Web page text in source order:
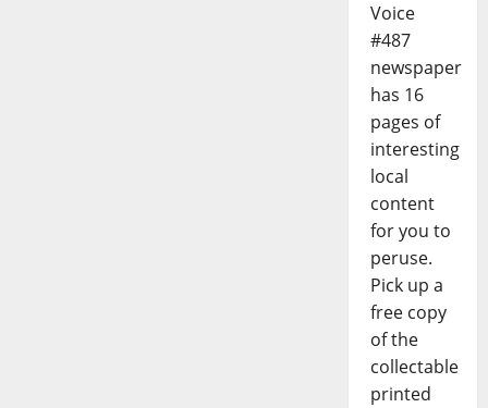
Voice
#487
newspaper
has 16
pages of
interesting
local
content
for you to
peruse.
Pick up a
free copy
of the
collectable
printed